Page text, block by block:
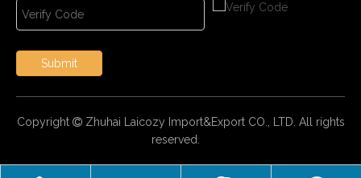
Submit
Copyright Zhuhai Laicozy Import&Export CO., LTD. All rights
reserved.